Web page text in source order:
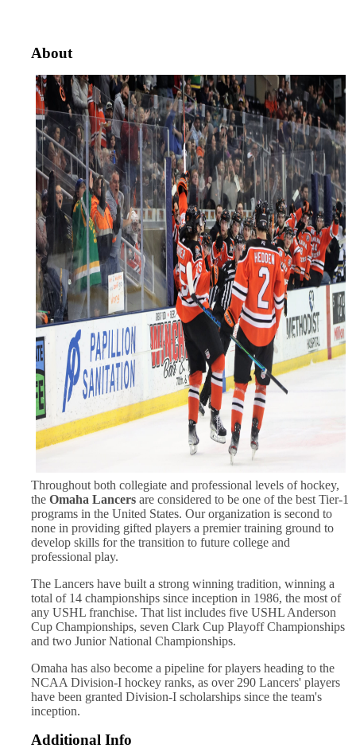
About
Throughout both collegiate and professional levels of hockey,
the Omaha Lancers are considered to be one of the best Tier-1
programs in the United States. Our organization is second to
none in providing gifted players a premier training ground to
develop skills for the transition to future college and
professional play.
The Lancers have built a strong winning tradition, winning a
total of 14 championships since inception in 1986, the most of
any USHL franchise. That list includes five USHL Anderson
Cup Championships, seven Clark Cup Playoff Championships
and two Junior National Championships.
Omaha has also become a pipeline for players heading to the
NCAA Division-I hockey ranks, as over 290 Lancers' players
have been granted Division-I scholarships since the team's
inception.
Additional Info